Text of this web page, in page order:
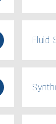
Fluid